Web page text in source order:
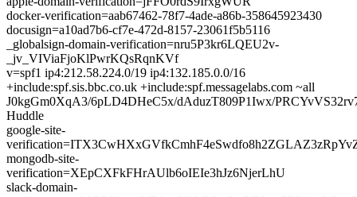
docker-verification=aab67462-78f7-4ade-a86b-358645923430
docusign=a10ad7b6-cf7e-472d-8157-23061f5b5116
_globalsign-domain-verification=nru5P3kr6LQEU2v-
_jv_VIViaFjoKlPwrKQsRqnKVf
v=spf1 ip4:212.58.224.0/19 ip4:132.185.0.0/16
+include:spf.sis.bbc.co.uk +include:spf.messagelabs.com ~all
J0kgGm0XqA3/6pLD4DHeC5x/dAduzT809P1Iwx/
Huddle
google-site-
mongodb-site-
verification=XEpCXFkFHrAUlb6oIEIe3hJz6NjerLhU
slack-domain-